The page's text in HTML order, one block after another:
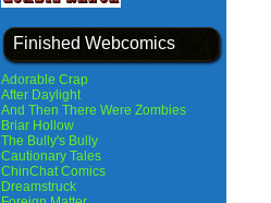
Finished Webcomics
Adorable Crap
After Daylight
And Then There Were Zombies
Briar Hollow
The Bully's Bully
Cautionary Tales
ChinChat Comics
Dreamstruck